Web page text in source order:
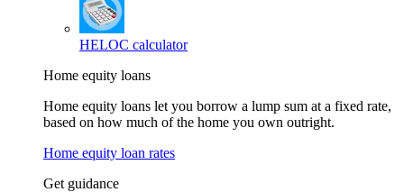
HELOC calculator
Home equity loans
Home equity loans let you borrow a lump sum at a fixed rate,
based on how much of the home you own outright.
Home equity loan rates
Get guidance